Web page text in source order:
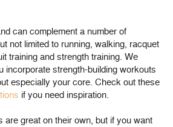
can complement a number of
not limited to running, walking, racquet
training and strength training. We
incorporate strength-building workouts
especially your core. Check out these
if you need inspiration.
are great on their own, but if you want